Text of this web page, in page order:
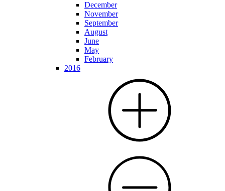
December
November
September
August
June
May
February
2016